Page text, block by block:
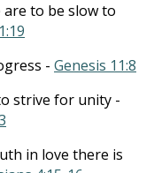
are to be slow to
- Genesis 11:8
strive for unity -
in love there is